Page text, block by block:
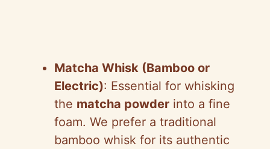
Matcha Whisk (Bamboo or
Electric): Essential for whisking
the matcha powder into a fine
foam. We prefer a traditional
bamboo whisk for its authentic